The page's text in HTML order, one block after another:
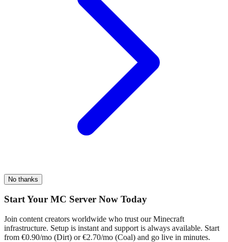
No thanks
Start Your MC Server Now Today
Join content creators worldwide who trust our Minecraft
infrastructure. Setup is instant and support is always available. Start
from €0.90/mo (Dirt) or €2.70/mo (Coal) and go live in minutes.